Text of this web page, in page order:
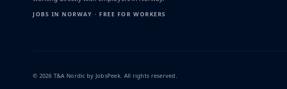
JOBS IN NORWAY · FREE FOR WORKERS
© 2026 T&A Nordic by JobsPeek. All rights reserved.